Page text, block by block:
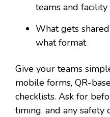
teams and
What gets
what format
Give your teams
mobile forms, QR-
checklists. Ask for
timing, and any safety